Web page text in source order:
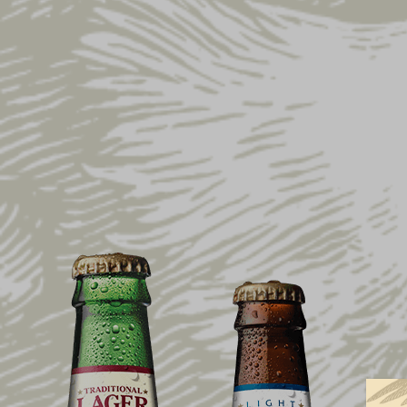
Home Shop Gift Ideas